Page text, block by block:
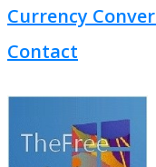
Currency
Contact